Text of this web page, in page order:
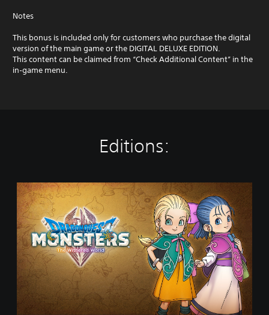
Notes
This bonus is included only for customers who purchase the digital
version of the main game or the DIGITAL DELUXE EDITION.
This content can be claimed from “Check Additional Content” in the
in‑game menu.
Editions:
D
R
A
G
O
N
Q
U
E
T